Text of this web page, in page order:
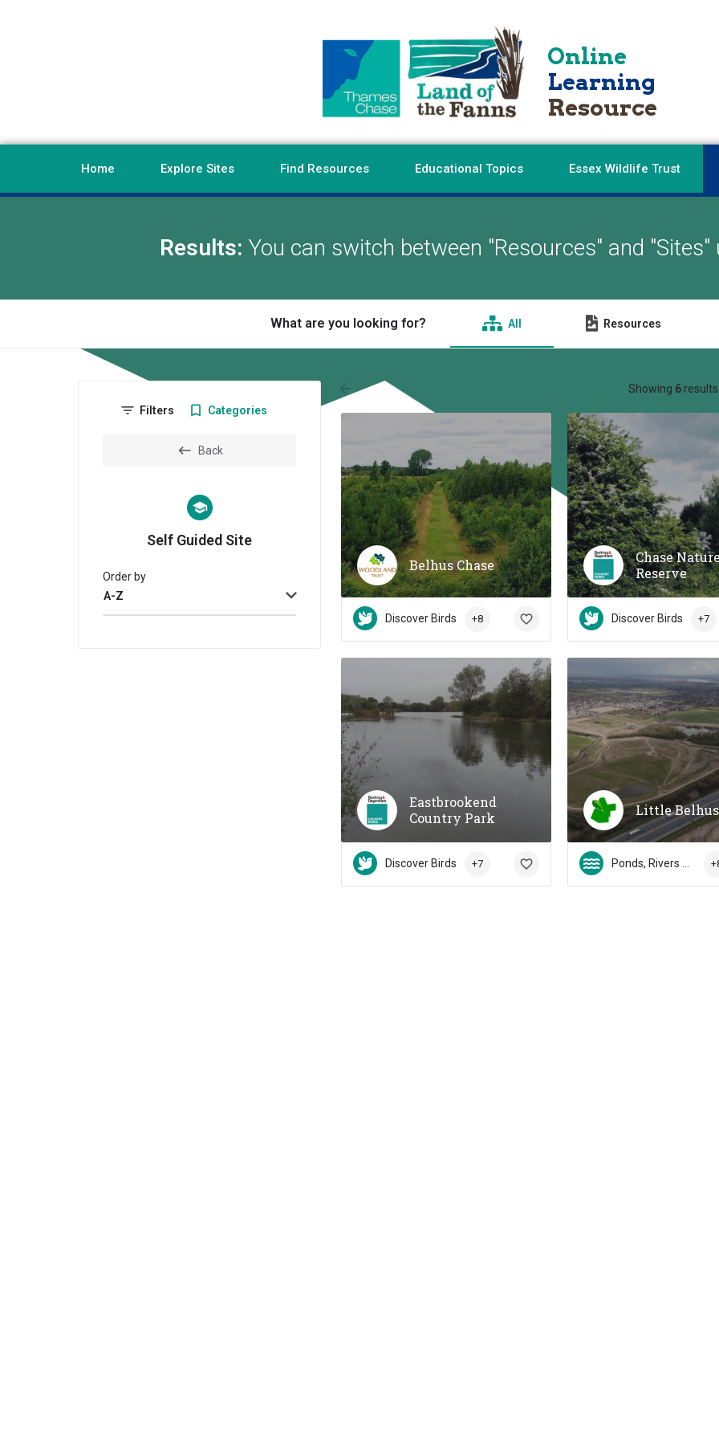
Online
Learning
Resource
Home Explore Sites Find Resources Educational Topics Essex Wildlife Trust
Results: You can switch between "Resources" and
What are you looking for? All Resources
Filters Categories
Back
Self Guided Site
A-Z
Order by
arrow_backward Showing 6results
Belhus Chase
Discover Birds +8
Chase
Reserve
Discover Birds +7
Eastbrookend
Country Park
Discover Birds +7
Little Belhus